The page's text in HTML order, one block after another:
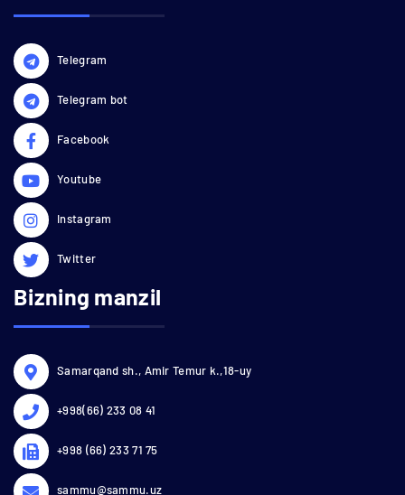
Telegram
Telegram bot
Facebook
Youtube
Instagram
Twitter
Bizning manzil
Samarqand sh., Amir Temur k.,18-uy
+998(66) 233 08 41
+998 (66) 233 71 75
sammu@sammu.uz